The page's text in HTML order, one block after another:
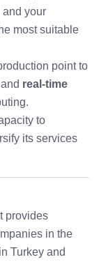
and your
most suitable
point to
and real-time
to
its services
provides
in the
Turkey and